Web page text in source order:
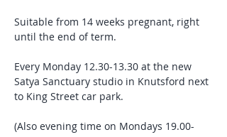
Suitable from 14 weeks pregnant, right
until the end of term.
Every Monday 12.30-13.30 at the new
Satya Sanctuary studio in Knutsford next
to King Street car park.
(Also evening time on Mondays 19.00-